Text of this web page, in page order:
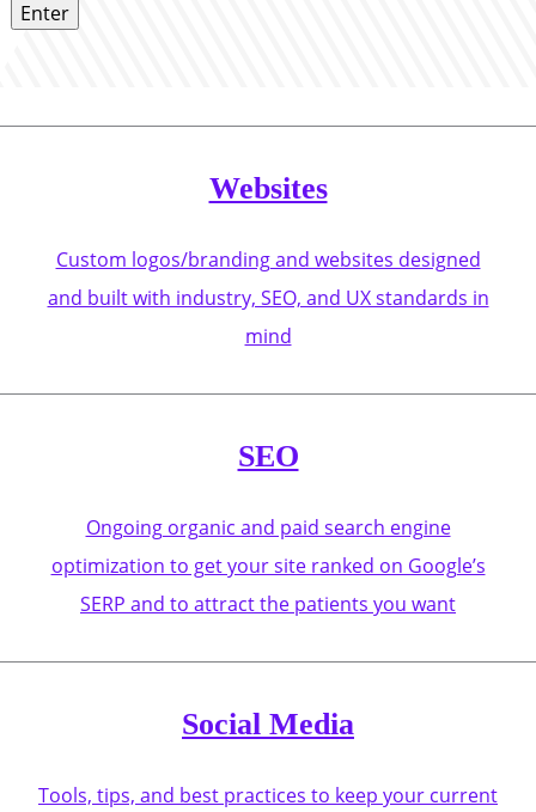
Websites
Custom logos/branding and websites designed
and built with industry, SEO, and UX standards in
mind
SEO
Ongoing organic and paid search engine
optimization to get your site ranked on Google’s
SERP and to attract the patients you want
Social Media
Tools, tips, and best practices to keep your current